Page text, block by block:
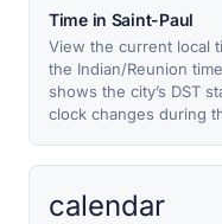
Time in Saint-Paul
View the current local
the Indian/Reunion
shows the city’s DST
clock changes during
calendar